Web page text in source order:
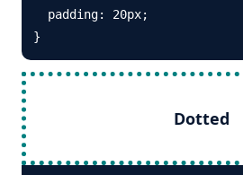
  padding: 20px;
}
Dotted